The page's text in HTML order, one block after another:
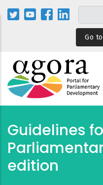
Skip
Go
Guidelines
edition